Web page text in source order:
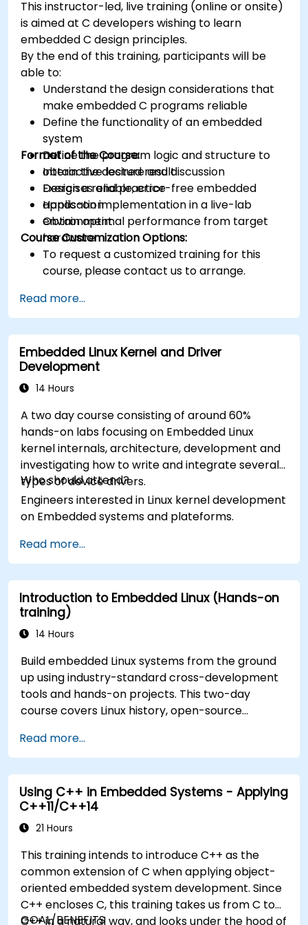
platforms and design signal filters.
Synthesize DSP simulations and implement
various types of filters for DSP.
This instructor-led, live training (online or onsite)
is aimed at C developers wishing to learn
embedded C design principles.
By the end of this training, participants will be
able to:
Understand the design considerations that
make embedded C programs reliable
Define the functionality of an embedded
system
Define the program logic and structure to
obtain the desired result
Design a reliable, error-free embedded
application
Obtain optimal performance from target
hardware
Format of the Course:
Interactive lecture and discussion
Exercises and practice
Hands-on implementation in a live-lab
environment
Course Customization Options:
To request a customized training for this
course, please contact us to arrange.
Read more...
Embedded Linux Kernel and Driver
Development
14 Hours
A two day course consisting of around 60%
hands-on labs focusing on Embedded Linux
kernel internals, architecture, development and
investigating how to write and integrate several
types of device drivers.
Who should attend?
Engineers interested in Linux kernel development
on Embedded systems and plateforms.
Read more...
Introduction to Embedded Linux (Hands-on
training)
14 Hours
Build embedded Linux systems from the ground
up using industry-standard cross-development
tools and hands-on projects. This two-day
course covers Linux history, open-source
system construction, build systems, and
application debugging. With 60% practical
implementation time, participants configure
bootloaders, compile toolchains, construct
filesystems, and execute real-world embedded
Linux development tasks.
Read more...
Using C++ in Embedded Systems - Applying
C++11/C++14
21 Hours
This training intends to introduce C++ as the
common extension of C when applying object-
oriented embedded system development. Since
C++ encloses C, this training takes us from C to
C++ in a natural way, and looks under the hood of
GOAL/BENEFITS